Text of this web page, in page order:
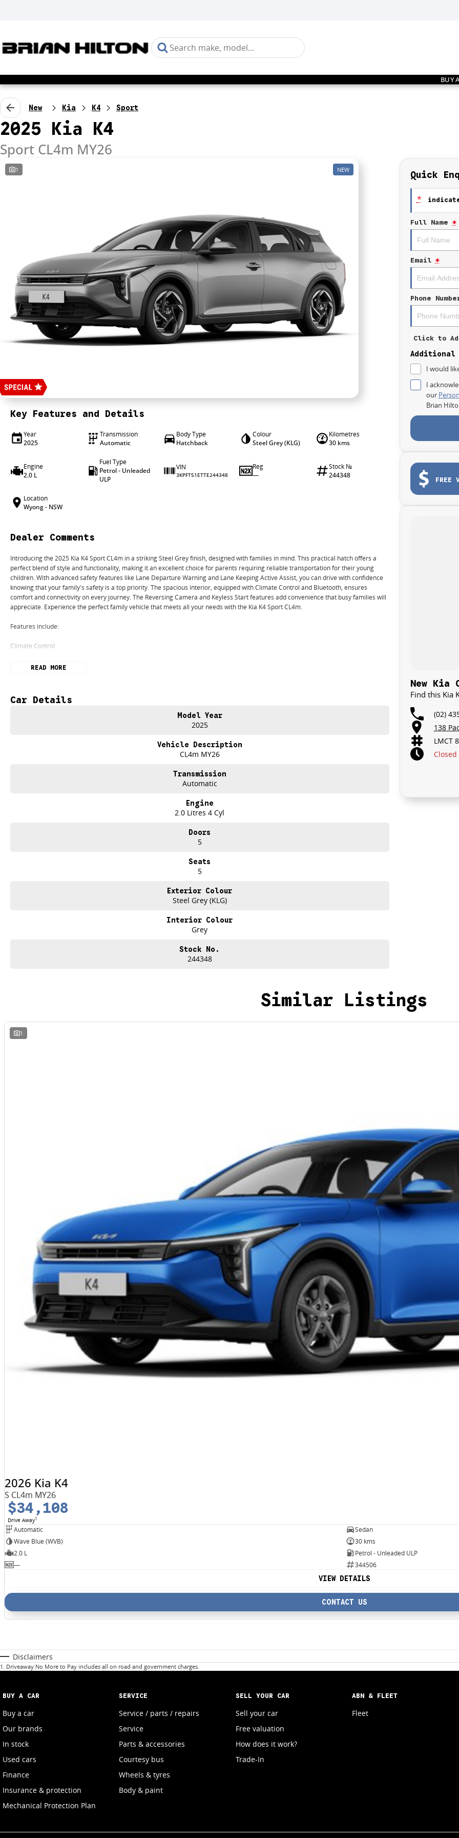
BUY
New Kia K4 Sport
2025 Kia K4
Sport CL4m MY26
1 NEW
Key Features and Details
Year
2025
Transmission
Automatic
Body Type
Hatchback
Colour
Steel Grey (KLG)
Kilometres
30 kms
Engine
2.0 L
Fuel Type
Petrol - Unleaded
ULP
VIN
3KPFT51ETTE244348
Reg
—
Stock №
244348
Location
Wyong - NSW
Dealer Comments
Introducing the 2025 Kia K4 Sport CL4m in a striking Steel Grey finish, designed with families in mind. This practical hatch offers a
perfect blend of style and functionality, making it an excellent choice for parents requiring reliable transportation for their young
children. With advanced safety features like Lane Departure Warning and Lane Keeping Active Assist, you can drive with confidence
knowing that your family's safety is a top priority. The spacious interior, equipped with Climate Control and Bluetooth, ensures
comfort and connectivity on every journey. The Reversing Camera and Keyless Start features add convenience that busy families will
appreciate. Experience the perfect family vehicle that meets all your needs with the Kia K4 Sport CL4m.
Features include:
Climate Control
Bluetooth
Keyless Start
READ MORE
Car Details
Model Year
2025
Vehicle Description
CL4m MY26
Transmission
Automatic
Engine
2.0 Litres 4 Cyl
Doors
5
Seats
5
Exterior Colour
Steel Grey (KLG)
Interior Colour
Grey
Stock No.
244348
Quick
*
Full Name *
Email *
Phone
Click to
Additional
I would
I
our
Brian
FREE
New Kia
Find this Kia
(02)
138
LMCT
Closed
Similar Listings
1
2026 Kia K4
S CL4m MY26
$34,108
Drive Away1
Automatic
Sedan
Wave Blue (WVB)
30 kms
2.0 L
Petrol - Unleaded ULP
—
344506
VIEW DETAILS
CONTACT US
Disclaimers
1 . Driveaway No More to Pay includes all on road and government charges.
BUY A CAR
Buy a car
Our brands
In stock
Used cars
Finance
Insurance & protection
Mechanical Protection Plan
SERVICE
Service / parts / repairs
Service
Parts & accessories
Courtesy bus
Wheels & tyres
Body & paint
SELL YOUR CAR
Sell your car
Free valuation
How does it work?
Trade-In
ABN & FLEET
Fleet